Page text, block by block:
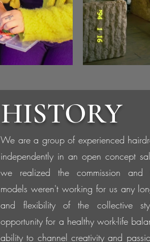
HISTORY
We are a group of experienced
independently in an open concept
we realized the commission and
models weren't working for us any
and flexibility of the collective
opportunity for a healthy work-life
ability to channel creativity and